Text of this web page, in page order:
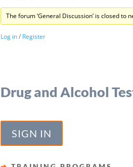
The forum ‘General Discussion’ is closed to
Log in/ Register
Drug and Alcohol
SIGN IN